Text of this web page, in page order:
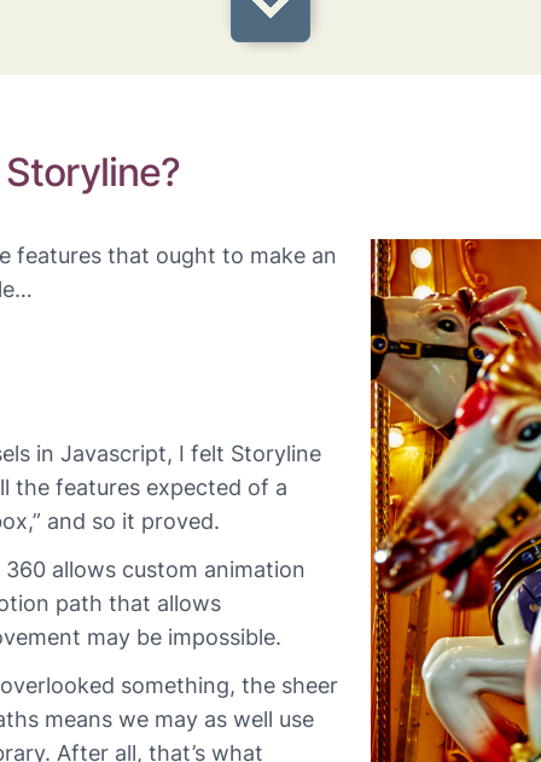
features that ought to make an
in Javascript, I felt Storyline
the features expected of a
and so it proved.
allows custom animation
path that allows
may be impossible.
something, the sheer
means we may as well use
After all, that’s what